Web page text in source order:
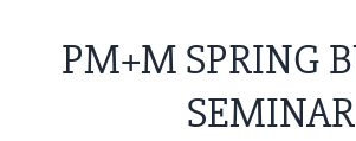
PM+M SPRING
SEMINAR